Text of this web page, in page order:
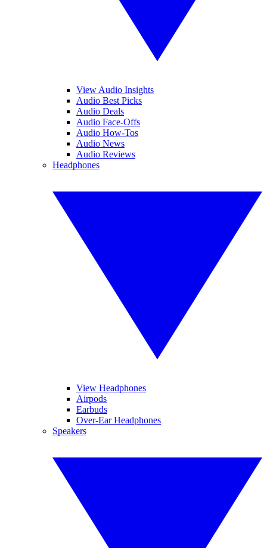
View Audio Insights
Audio Best Picks
Audio Deals
Audio Face-Offs
Audio How-Tos
Audio News
Audio Reviews
Headphones
View Headphones
Airpods
Earbuds
Over-Ear Headphones
Speakers